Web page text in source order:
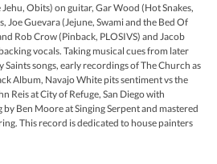
Obits) on guitar, Gar Wood (Hot Snakes,
Joe Guevara (Jejune, Swami and the Bed Of
Rob Crow (Pinback, PLOSIVS) and Jacob
vocals. Taking musical cues from later
songs, early recordings of The Church as
Album, Navajo White pits sentiment vs the
Reis at City of Refuge, San Diego with
Ben Moore at Singing Serpent and mastered
This record is dedicated to house painters